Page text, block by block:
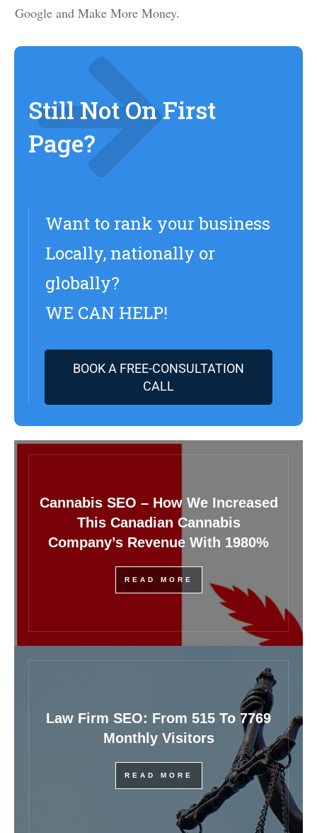
Google and Make More Money.
Still Not On First
Page?
Want to rank your business
Locally, nationally or
globally?
WE CAN HELP!
BOOK A FREE-CONSULTATION
CALL
Cannabis SEO – How We Increased
This Canadian Cannabis
Company’s Revenue With 1980%
READ MORE
Law Firm SEO: From 515 To 7769
Monthly Visitors
READ MORE